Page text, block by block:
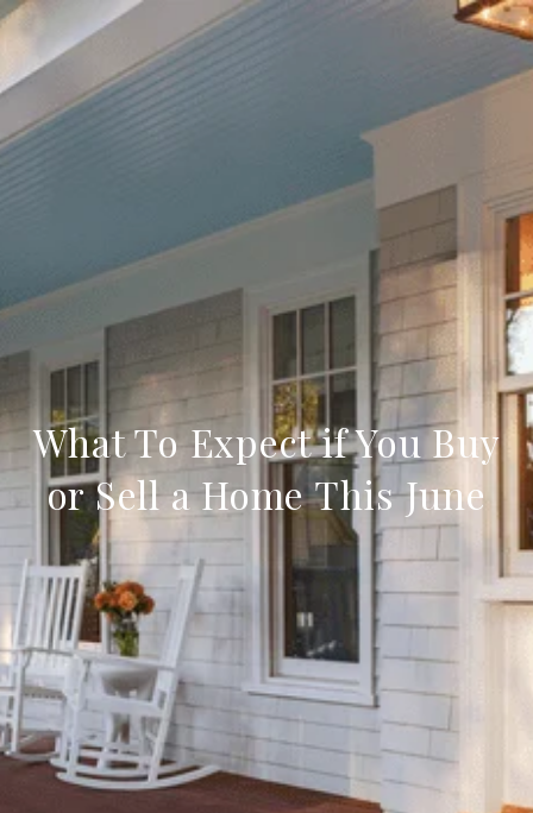
What To Expect if You Buy
or Sell a Home This June